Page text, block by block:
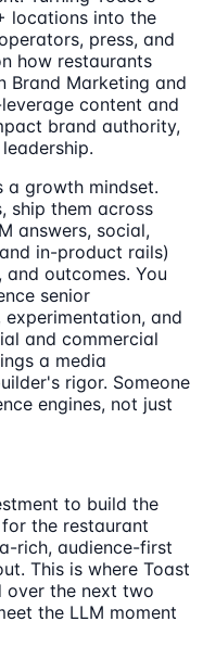
locations into the
press, and
how restaurants
Brand Marketing and
content and
brand authority,
a growth mindset.
ship them across
answers, social,
in-product rails)
outcomes. You
senior
and
and commercial
a media
rigor. Someone
engines, not just
to build the
the restaurant
rich, audience-first
This is where Toast
over the next two
the LLM moment